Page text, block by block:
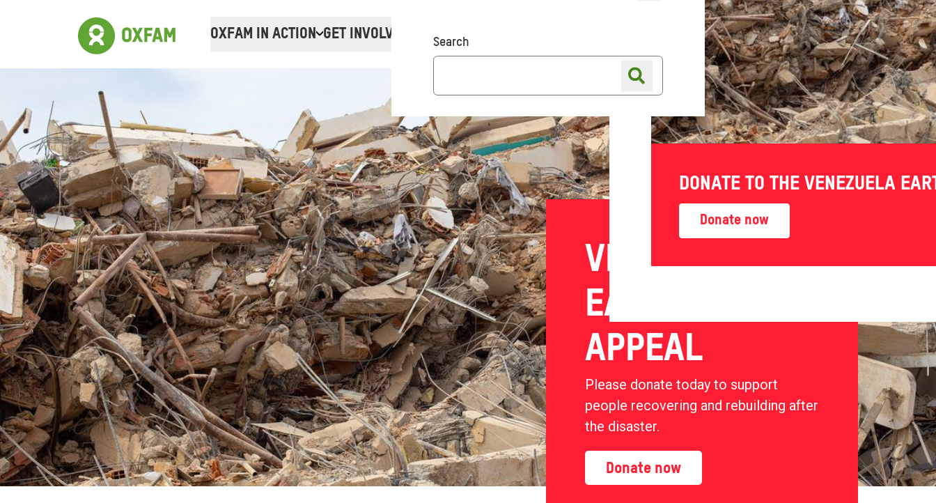
OXFAM IN ACTION GET INVOLVED Donate Online shopShop finder
DONATE TO THE VENEZUELA
Donate now
Search
VENEZUELA
EARTHQUAKE
APPEAL
Please donate today to support
people recovering and rebuilding after
the disaster.
Donate now